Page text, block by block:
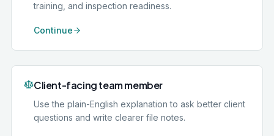
training, and inspection readiness.
Continue
Client-facing team member
Use the plain-English explanation to ask better client
questions and write clearer file notes.